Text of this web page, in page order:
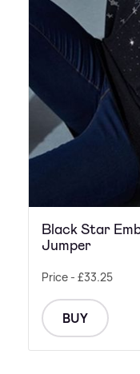
Black Star
Jumper
Price - £33.25
BUY